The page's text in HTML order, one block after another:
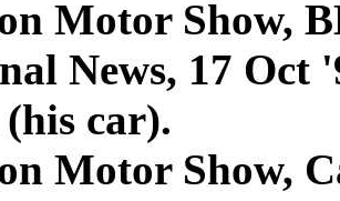
Motor Show,
News, 17 Oct
car).
Motor Show,